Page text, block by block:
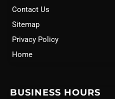
Contact Us
Sitemap
Privacy Policy
Home
BUSINESS HOURS